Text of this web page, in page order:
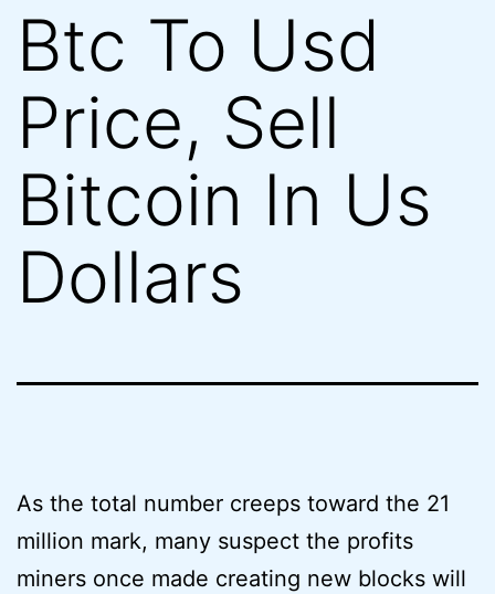
Btc To Usd
Price, Sell
Bitcoin In Us
Dollars
As the total number creeps toward the 21
million mark, many suspect the profits
miners once made creating new blocks will